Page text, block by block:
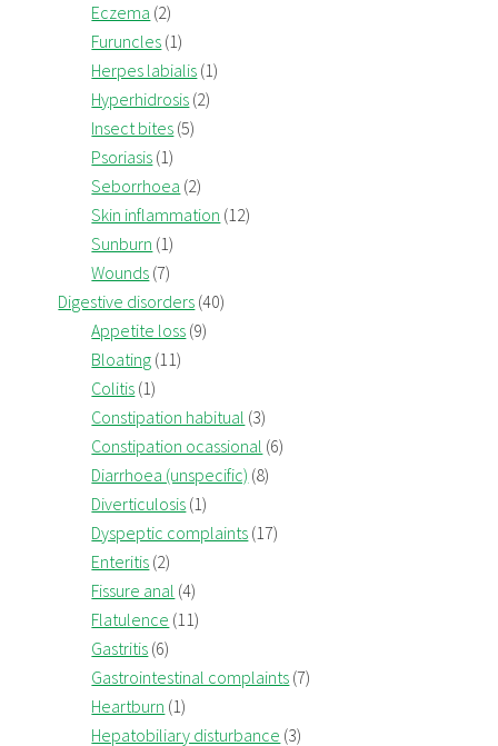
Eczema (2)
Furuncles (1)
Herpes labialis (1)
Hyperhidrosis (2)
Insect bites (5)
Psoriasis (1)
Seborrhoea (2)
Skin inflammation (12)
Sunburn (1)
Wounds (7)
Digestive disorders (40)
Appetite loss (9)
Bloating (11)
Colitis (1)
Constipation habitual (3)
Constipation ocassional (6)
Diarrhoea (unspecific) (8)
Diverticulosis (1)
Dyspeptic complaints (17)
Enteritis (2)
Fissure anal (4)
Flatulence (11)
Gastritis (6)
Gastrointestinal complaints (7)
Heartburn (1)
Hepatobiliary disturbance (3)